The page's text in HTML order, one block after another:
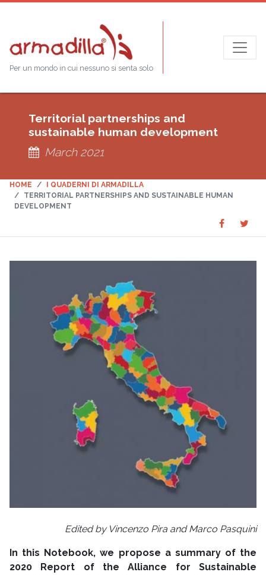
Per un mondo in cui nessuno si senta solo
Territorial partnerships and
sustainable human development
March 2021
HOME
I QUADERNI DI ARMADILLA
TERRITORIAL PARTNERSHIPS AND SUSTAINABLE HUMAN
DEVELOPMENT
Share
on
on
Edited by Vincenzo Pira and Marco Pasquini
In this Notebook, we propose a summary of the
2020 Report of the Alliance for Sustainable